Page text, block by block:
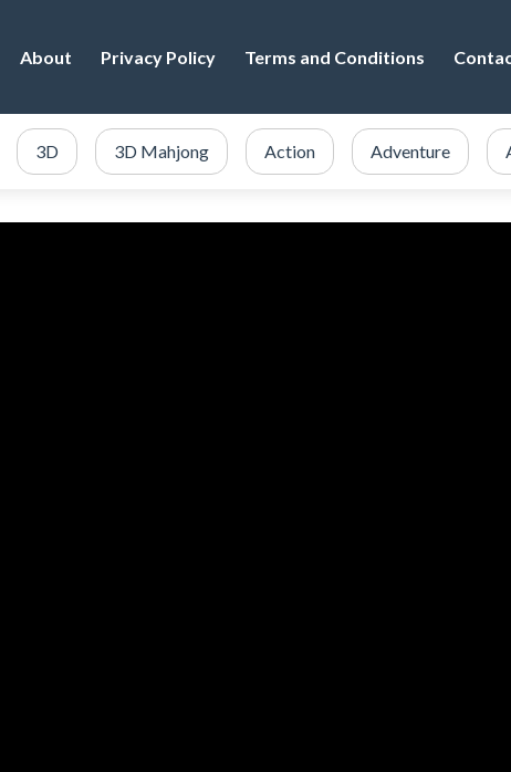
About Privacy Policy Terms and Conditions
3D 3D Mahjong Action Adventure